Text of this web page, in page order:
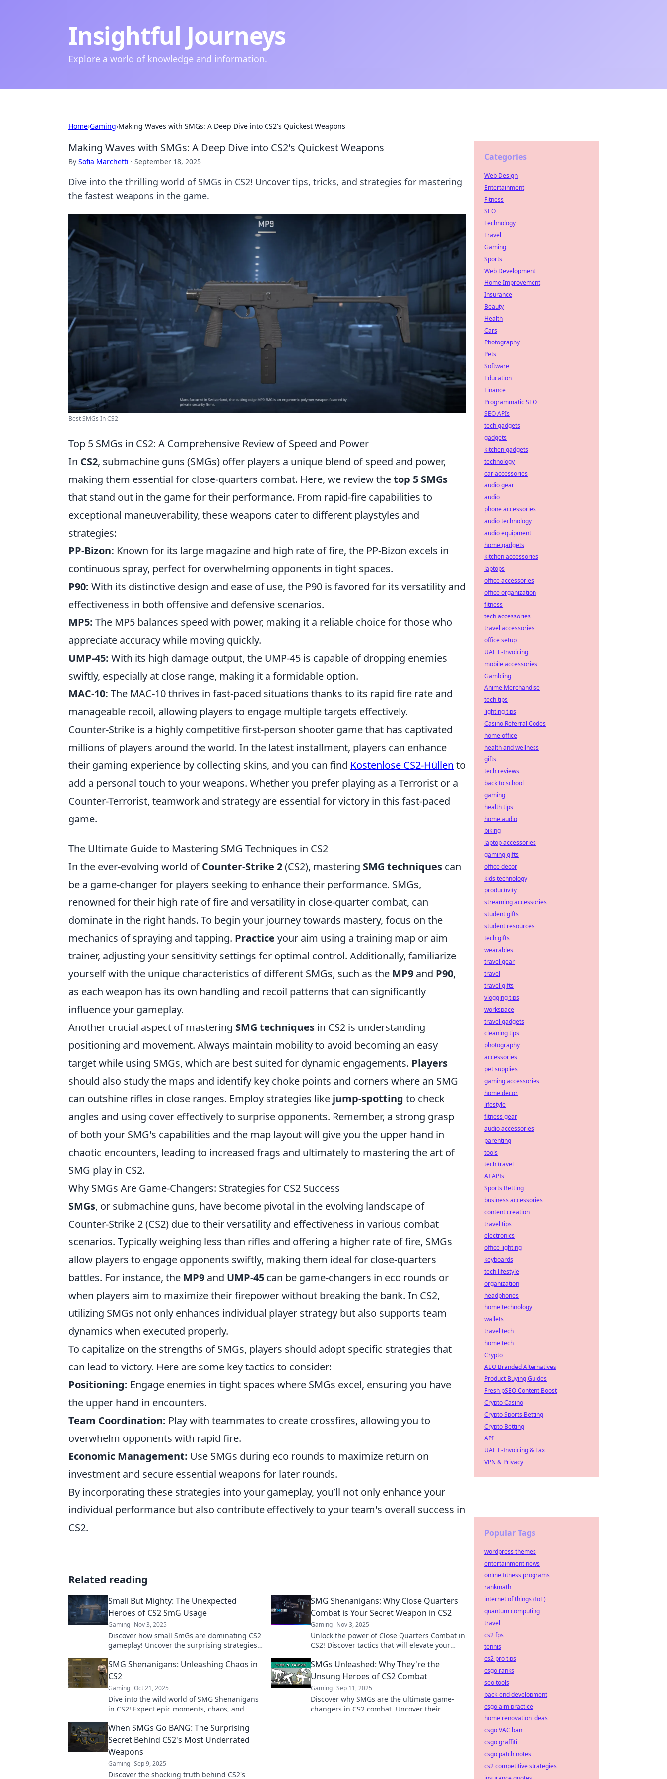
Insightful Journeys
Explore a world of knowledge and information.
Home›Gaming›Making Waves with SMGs: A Deep Dive into CS2's Quickest Weapons
Making Waves with SMGs: A Deep Dive into CS2's Quickest Weapons
By Sofia Marchetti · September 18, 2025
Dive into the thrilling world of SMGs in CS2! Uncover tips, tricks, and strategies for mastering
the fastest weapons in the game.
Best SMGs In CS2
Top 5 SMGs in CS2: A Comprehensive Review of Speed and Power
In CS2, submachine guns (SMGs) offer players a unique blend of speed and power,
making them essential for close-quarters combat. Here, we review thetop 5 SMGs
that stand out in the game for their performance. From rapid-fire capabilities to
exceptional maneuverability, these weapons cater to different playstyles and
strategies:
PP-Bizon: Known for its large magazine and high rate of fire, the PP-Bizon excels in
continuous spray, perfect for overwhelming opponents in tight spaces.
P90: With its distinctive design and ease of use, the P90 is favored for its versatility and
effectiveness in both offensive and defensive scenarios.
MP5: The MP5 balances speed with power, making it a reliable choice for those who
appreciate accuracy while moving quickly.
UMP-45: With its high damage output, the UMP-45 is capable of dropping enemies
swiftly, especially at close range, making it a formidable option.
MAC-10: The MAC-10 thrives in fast-paced situations thanks to its rapid fire rate and
manageable recoil, allowing players to engage multiple targets effectively.
Counter-Strike is a highly competitive first-person shooter game that has captivated
millions of players around the world. In the latest installment, players can enhance
their gaming experience by collecting skins, and you can find Kostenlose CS2-Hüllen to
add a personal touch to your weapons. Whether you prefer playing as a Terrorist or a
Counter-Terrorist, teamwork and strategy are essential for victory in this fast-paced
game.
The Ultimate Guide to Mastering SMG Techniques in CS2
In the ever-evolving world ofCounter-Strike 2(CS2), mastering SMG techniques can
be a game-changer for players seeking to enhance their performance. SMGs,
renowned for their high rate of fire and versatility in close-quarter combat, can
dominate in the right hands. To begin your journey towards mastery, focus on the
mechanics of spraying and tapping. Practice your aim using a training map or aim
trainer, adjusting your sensitivity settings for optimal control. Additionally, familiarize
yourself with the unique characteristics of different SMGs, such as the MP9 and P90,
as each weapon has its own handling and recoil patterns that can significantly
influence your gameplay.
Another crucial aspect of mastering SMG techniques in CS2 is understanding
positioning and movement. Always maintain mobility to avoid becoming an easy
target while using SMGs, which are best suited for dynamic engagements. Players
should also study the maps and identify key choke points and corners where an SMG
can outshine rifles in close ranges. Employ strategies like jump-spotting to check
angles and using cover effectively to surprise opponents. Remember, a strong grasp
of both your SMG's capabilities and the map layout will give you the upper hand in
chaotic encounters, leading to increased frags and ultimately to mastering the art of
SMG play in CS2.
Why SMGs Are Game-Changers: Strategies for CS2 Success
SMGs, or submachine guns, have become pivotal in the evolving landscape of
Counter-Strike 2 (CS2) due to their versatility and effectiveness in various combat
scenarios. Typically weighing less than rifles and offering a higher rate of fire, SMGs
allow players to engage opponents swiftly, making them ideal for close-quarters
battles. For instance, the MP9 and UMP-45 can be game-changers in eco rounds or
when players aim to maximize their firepower without breaking the bank. In CS2,
utilizing SMGs not only enhances individual player strategy but also supports team
dynamics when executed properly.
To capitalize on the strengths of SMGs, players should adopt specific strategies that
can lead to victory. Here are some key tactics to consider:
Positioning: Engage enemies in tight spaces where SMGs excel, ensuring you have
the upper hand in encounters.
Team Coordination: Play with teammates to create crossfires, allowing you to
overwhelm opponents with rapid fire.
Economic Management: Use SMGs during eco rounds to maximize return on
investment and secure essential weapons for later rounds.
By incorporating these strategies into your gameplay, you’ll not only enhance your
individual performance but also contribute effectively to your team's overall success in
CS2.
Related reading
Small But Mighty: The Unexpected
Heroes of CS2 SmG Usage
Gaming Nov 3, 2025
Discover how small SmGs are dominating CS2
gameplay! Uncover the surprising strategies
matches.
SMG Shenanigans: Why Close Quarters
Combat is Your Secret Weapon in CS2
Gaming Nov 3, 2025
Unlock the power of Close Quarters Combat in
CS2! Discover tactics that will elevate your
SMG Shenanigans: Unleashing Chaos in
CS2
Gaming Oct 21, 2025
Dive into the wild world of SMG Shenanigans
in CS2! Expect epic moments, chaos, and
SMGs Unleashed: Why They're the
Unsung Heroes of CS2 Combat
Gaming Sep 11, 2025
Discover why SMGs are the ultimate game-
changers in CS2 combat. Uncover their
When SMGs Go BANG: The Surprising
Secret Behind CS2's Most Underrated
Weapons
Gaming Sep 9, 2025
Discover the shocking truth behind CS2's
Categories
Web Design
Entertainment
Fitness
SEO
Technology
Travel
Gaming
Sports
Web Development
Home Improvement
Insurance
Beauty
Health
Cars
Photography
Pets
Software
Education
Finance
Programmatic SEO
SEO APIs
tech gadgets
gadgets
kitchen gadgets
technology
car accessories
audio gear
audio
phone accessories
audio technology
audio equipment
home gadgets
kitchen accessories
laptops
office accessories
office organization
fitness
tech accessories
travel accessories
office setup
UAE E-Invoicing
mobile accessories
Gambling
Anime Merchandise
tech tips
lighting tips
Casino Referral Codes
home office
health and wellness
gifts
tech reviews
back to school
gaming
health tips
home audio
biking
laptop accessories
gaming gifts
office decor
kids technology
productivity
streaming accessories
student gifts
student resources
tech gifts
wearables
travel gear
travel
travel gifts
vlogging tips
workspace
travel gadgets
cleaning tips
photography
accessories
pet supplies
gaming accessories
home decor
lifestyle
fitness gear
audio accessories
parenting
tools
tech travel
AI APIs
Sports Betting
business accessories
content creation
travel tips
electronics
office lighting
keyboards
tech lifestyle
organization
headphones
home technology
wallets
travel tech
home tech
Crypto
AEO Branded Alternatives
Product Buying Guides
Fresh pSEO Content Boost
Crypto Casino
Crypto Sports Betting
Crypto Betting
API
UAE E-Invoicing & Tax
VPN & Privacy
Popular Tags
wordpress themes
entertainment news
online fitness programs
rankmath
internet of things (IoT)
quantum computing
travel
cs2 fps
tennis
cs2 pro tips
csgo ranks
seo tools
back-end development
csgo aim practice
home renovation ideas
csgo VAC ban
csgo graffiti
csgo patch notes
cs2 competitive strategies